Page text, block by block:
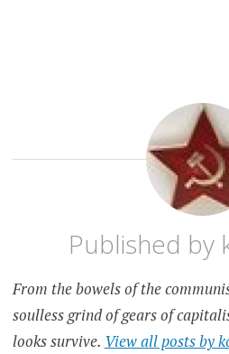
Published by
From the bowels of the
soulless grind of gears of
looks survive. View all posts by